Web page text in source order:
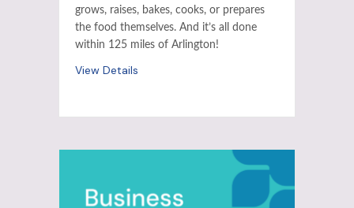
grows, raises, bakes, cooks, or prepares
the food themselves. And it’s all done
within 125 miles of Arlington!
View Details